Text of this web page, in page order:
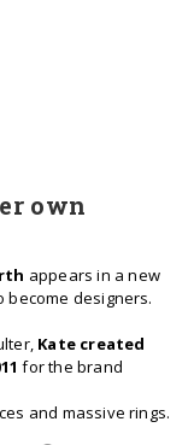
own
appears in a new
become designers.
Kate created
for the brand
and massive rings.